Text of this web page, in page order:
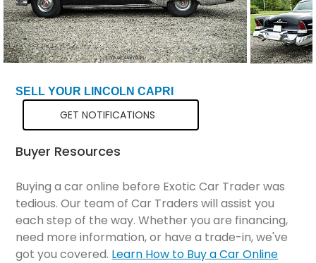
SELL YOUR LINCOLN CAPRI
GET NOTIFICATIONS
Buyer Resources
Buying a car online before Exotic Car Trader was
tedious. Our team of Car Traders will assist you
each step of the way. Whether you are financing,
need more information, or have a trade-in, we've
got you covered. Learn How to Buy a Car Online